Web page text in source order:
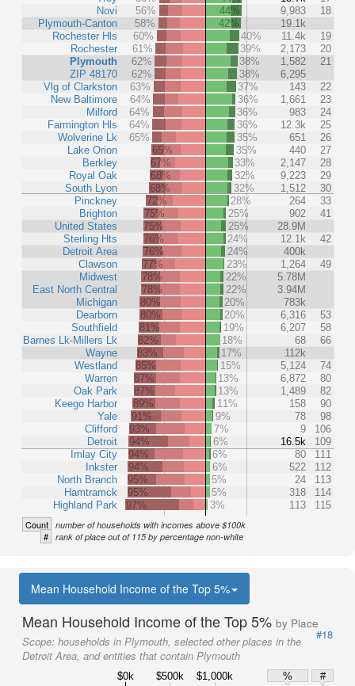
Novi
Plymouth-Canton
Rochester Hls
Rochester
Plymouth
ZIP 48170
Vlg of Clarkston
New Baltimore
Milford
Farmington Hls
Wolverine Lk
Lake Orion
Berkley
Royal Oak
South Lyon
Pinckney
Brighton
United States
Sterling Hts
Detroit Area
Clawson
Midwest
East North Central
Michigan
Dearborn
Southfield
Barnes Lk-Millers Lk
Wayne
Westland
Warren
Oak Park
Keego Harbor
Yale
Clifford
Detroit
Imlay City
Inkster
North Branch
Hamtramck
Highland Park
56%
44% 9,983
18
58%
42%
19.1k
60%
40% 11.4k
19
61%
39% 2,173
20
62%
38% 1,582
21
62%
38%
6,295
63%
37% 143
22
64%
36% 1,661
23
64%
36% 983
24
64%
36% 12.3k
25
65%
35% 651
26
65%
35% 440
27
67%
33% 2,147
28
68%
32% 9,223
29
68%
32% 1,512
30
72%
28% 264
33
75%
25% 902
41
75%
25%
28.9M
76%
24% 12.1k
42
76%
24%
400k
77%
23% 1,264
49
78%
22%
5.78M
78%
22%
3.94M
80%
20%
783k
80%
20% 6,316
53
81%
19% 6,207
58
82%
18% 68
66
83%
17%
112k
85%
15% 5,124
74
87%
13% 6,872
80
87%
13% 1,489
82
89%
11% 158
90
91%
9% 78
98
93%
7% 9
106
94%
6% 16.5k
109
94%
6% 80
111
94%
6% 522
112
95%
5% 24
113
95%
5% 318
114
97%
3% 113 115
Count number of households with incomes above $100k
# rank of place out of 115 by percentage non-white
Mean Household Income of the Top 5%
Mean Household Income of the Top 5% by Place
#18
Scope: households in Plymouth, selected other places in the
Detroit Area, and entities that contain Plymouth
$0k $500k $1,000k %
#